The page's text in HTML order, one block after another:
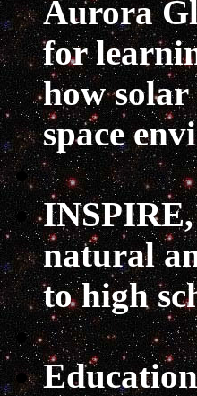
Aurora
for
how solar
space
INSPIRE
natural
to high